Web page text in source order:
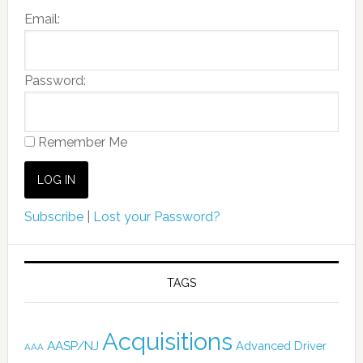
Email:
Password:
Remember Me
Subscribe| Lost your Password?
TAGS
AAA AASP/NJ Acquisitions Advanced Driver